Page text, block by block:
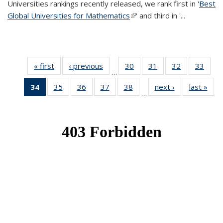
Universities rankings recently released, we rank first in 'Best
Global Universities for Mathematics(link is external)
' and third in '...
« first News‹ previous
…
30
of 49
News
31
of 49
News
32
of 49
News
33
34
of 49
News
35
of 49
News
36
of 49
News
37
of 49
News
38
News
…
next › Newslast »